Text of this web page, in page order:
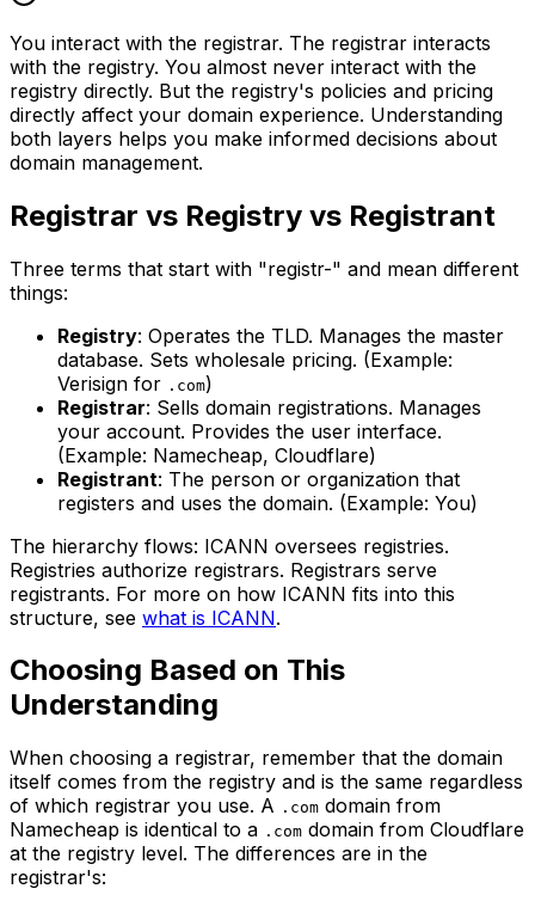
You interact with the registrar. The registrar interacts
with the registry. You almost never interact with the
registry directly. But the registry's policies and pricing
directly affect your domain experience. Understanding
both layers helps you make informed decisions about
domain management.
Registrar vs Registry vs Registrant
Three terms that start with "registr-" and mean different
things:
Registry: Operates the TLD. Manages the master
database. Sets wholesale pricing. (Example:
Verisign for .com)
Registrar: Sells domain registrations. Manages
your account. Provides the user interface.
(Example: Namecheap, Cloudflare)
Registrant: The person or organization that
registers and uses the domain. (Example: You)
The hierarchy flows: ICANN oversees registries.
Registries authorize registrars. Registrars serve
registrants. For more on how ICANN fits into this
structure, see what is ICANN.
Choosing Based on This
Understanding
When choosing a registrar, remember that the domain
itself comes from the registry and is the same regardless
of which registrar you use. A .com domain from
Namecheap is identical to a .com domain from Cloudflare
at the registry level. The differences are in the
registrar's: